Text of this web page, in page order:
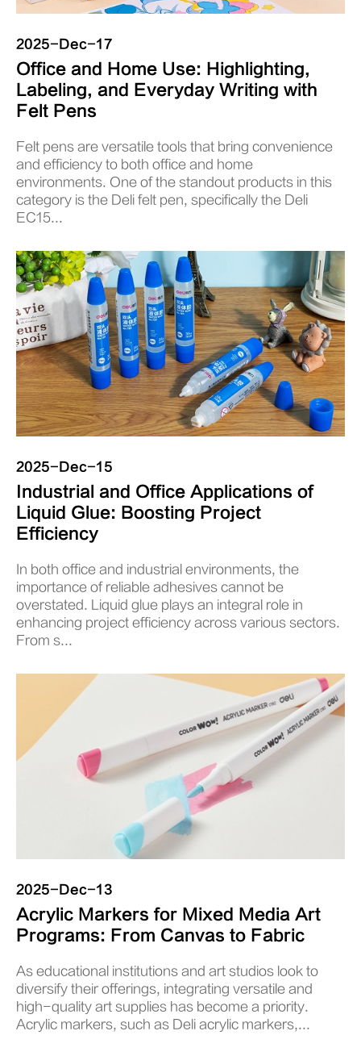
2025-Dec-17
Office and Home Use: Highlighting,
Labeling, and Everyday Writing with
Felt Pens
Felt pens are versatile tools that bring convenience
and efficiency to both office and home
environments. One of the standout products in this
category is the Deli felt pen, specifically the Deli
EC15...
2025-Dec-15
Industrial and Office Applications of
Liquid Glue: Boosting Project
Efficiency
In both office and industrial environments, the
importance of reliable adhesives cannot be
overstated. Liquid glue plays an integral role in
enhancing project efficiency across various sectors.
From s...
2025-Dec-13
Acrylic Markers for Mixed Media Art
Programs: From Canvas to Fabric
As educational institutions and art studios look to
diversify their offerings, integrating versatile and
high-quality art supplies has become a priority.
Acrylic markers, such as Deli acrylic markers,...